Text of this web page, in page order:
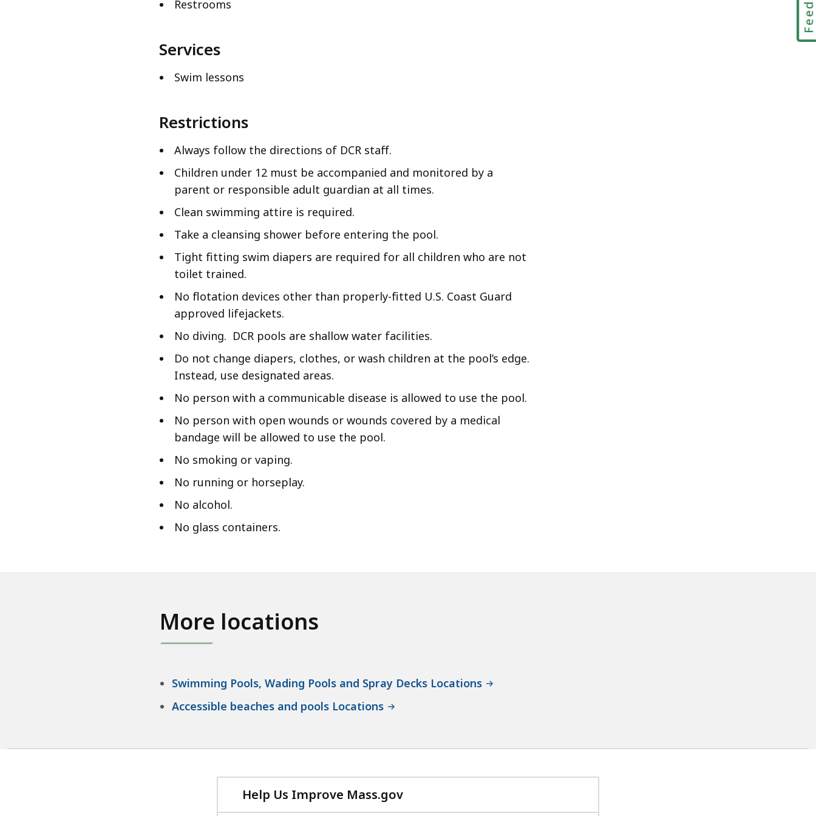
Restrooms
Services
Swim lessons
Restrictions
Always follow the directions of DCR staff.
Children under 12 must be accompanied and monitored by a
parent or responsible adult guardian at all times.
Clean swimming attire is required.
Take a cleansing shower before entering the pool.
Tight fitting swim diapers are required for all children who are not
toilet trained.
No flotation devices other than properly-fitted U.S. Coast Guard
approved lifejackets.
No diving. DCR pools are shallow water facilities.
Do not change diapers, clothes, or wash children at the pool’s edge.
Instead, use designated areas.
No person with a communicable disease is allowed to use the pool.
No person with open wounds or wounds covered by a medical
bandage will be allowed to use the pool.
No smoking or vaping.
No running or horseplay.
No alcohol.
No glass containers.
More locations
Swimming Pools, Wading Pools and Spray Decks Locations
Accessible beaches and pools Locations
Help Us Improve Mass.gov
with